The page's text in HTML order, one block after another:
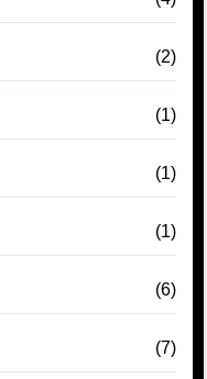
(2)
(1)
(1)
(1)
(6)
(7)